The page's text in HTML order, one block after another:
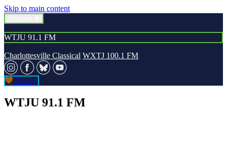
Skip to main content
WTJU 91.1 FM
Charlottesville Classical WXTJ 100.1 FM
Donate
WTJU 91.1 FM